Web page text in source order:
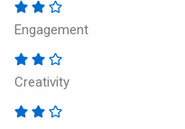
Engagement
Creativity